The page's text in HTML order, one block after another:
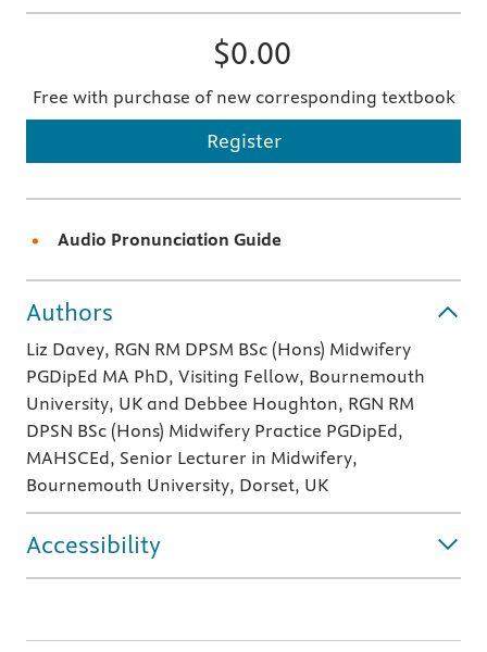
$0.00
Free with purchase of new corresponding textbook
Register
Audio Pronunciation Guide
Authors
Liz Davey, RGN RM DPSM BSc (Hons) Midwifery
PGDipEd MA PhD, Visiting Fellow, Bournemouth
University, UK and Debbee Houghton, RGN RM
DPSN BSc (Hons) Midwifery Practice PGDipEd,
MAHSCEd, Senior Lecturer in Midwifery,
Bournemouth University, Dorset, UK
Accessibility